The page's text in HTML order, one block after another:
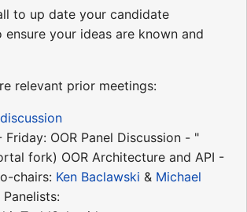
to up date your candidate
your ideas are known and
relevant prior meetings:
- Friday: OOR Panel Discussion - "
fork) OOR Architecture and API -
chairs: Ken Baclawski & Michael
Panelists: